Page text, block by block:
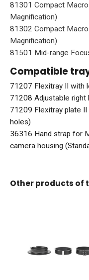
81301 Compact
Magnification)
81302 Compact
Magnification)
81501 Mid-range
Compatible
71207 Flexitray II with
71208 Adjustable right
71209 Flexitray plate
holes)
36316 Hand strap for
camera housing
Other products of